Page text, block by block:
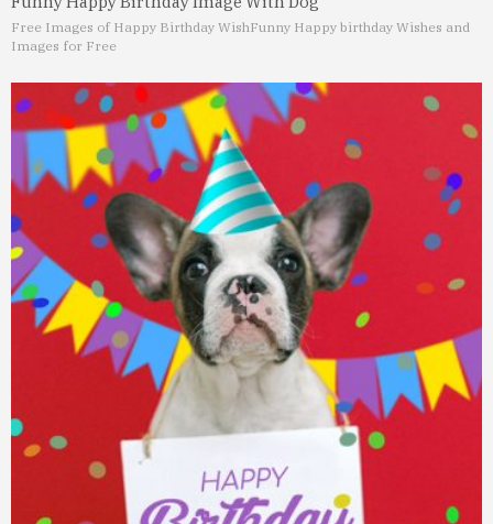
Free Images of Happy Birthday WishFunny Happy birthday Wishes and
Images for Free